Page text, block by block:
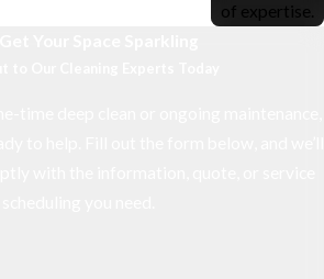
of expertise.